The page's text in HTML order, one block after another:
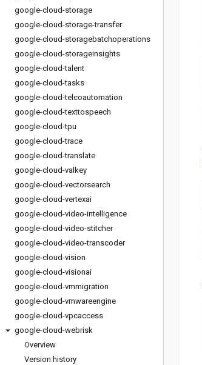
google-cloud-storage
google-cloud-storage-transfer
google-cloud-storagebatchoperations
google-cloud-storageinsights
google-cloud-talent
google-cloud-tasks
google-cloud-telcoautomation
google-cloud-texttospeech
google-cloud-tpu
google-cloud-trace
google-cloud-translate
google-cloud-valkey
google-cloud-vectorsearch
google-cloud-vertexai
google-cloud-video-intelligence
google-cloud-video-stitcher
google-cloud-video-transcoder
google-cloud-vision
google-cloud-visionai
google-cloud-vmmigration
google-cloud-vmwareengine
google-cloud-vpcaccess
google-cloud-webrisk
Overview
Version history